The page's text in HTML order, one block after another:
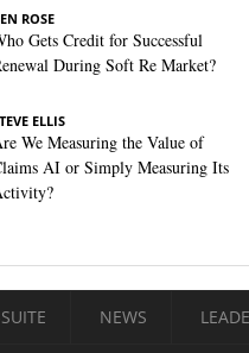
ROSE
Gets Credit for Successful
During Soft Re Market?
ELLIS
We Measuring the Value of
AI or Simply Measuring Its
NEWS